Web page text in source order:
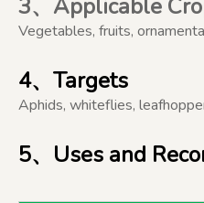
3、Applicable
Vegetables, fruits,
4、Targets
Aphids, whiteflies,
5、Uses and